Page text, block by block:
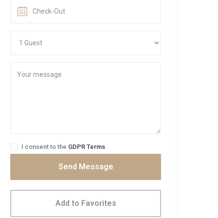
I consent to the GDPR Terms
Send Message
Add to Favorites